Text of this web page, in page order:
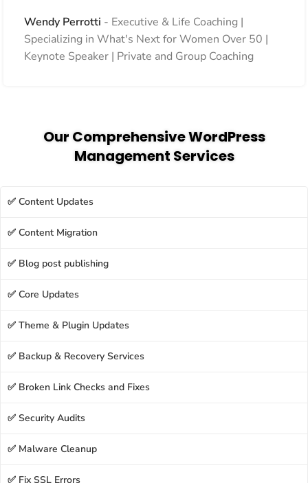
Wendy Perrotti
Executive & Life Coaching |
Specializing in What's Next for Women Over 50 |
Keynote Speaker | Private and Group Coaching
Our Comprehensive WordPress
Management Services
✅ Content Updates
✅ Content Migration
✅ Blog post publishing
✅ Core Updates
✅ Theme & Plugin Updates
✅ Backup & Recovery Services
✅ Broken Link Checks and Fixes
✅ Security Audits
✅ Malware Cleanup
✅ Fix SSL Errors